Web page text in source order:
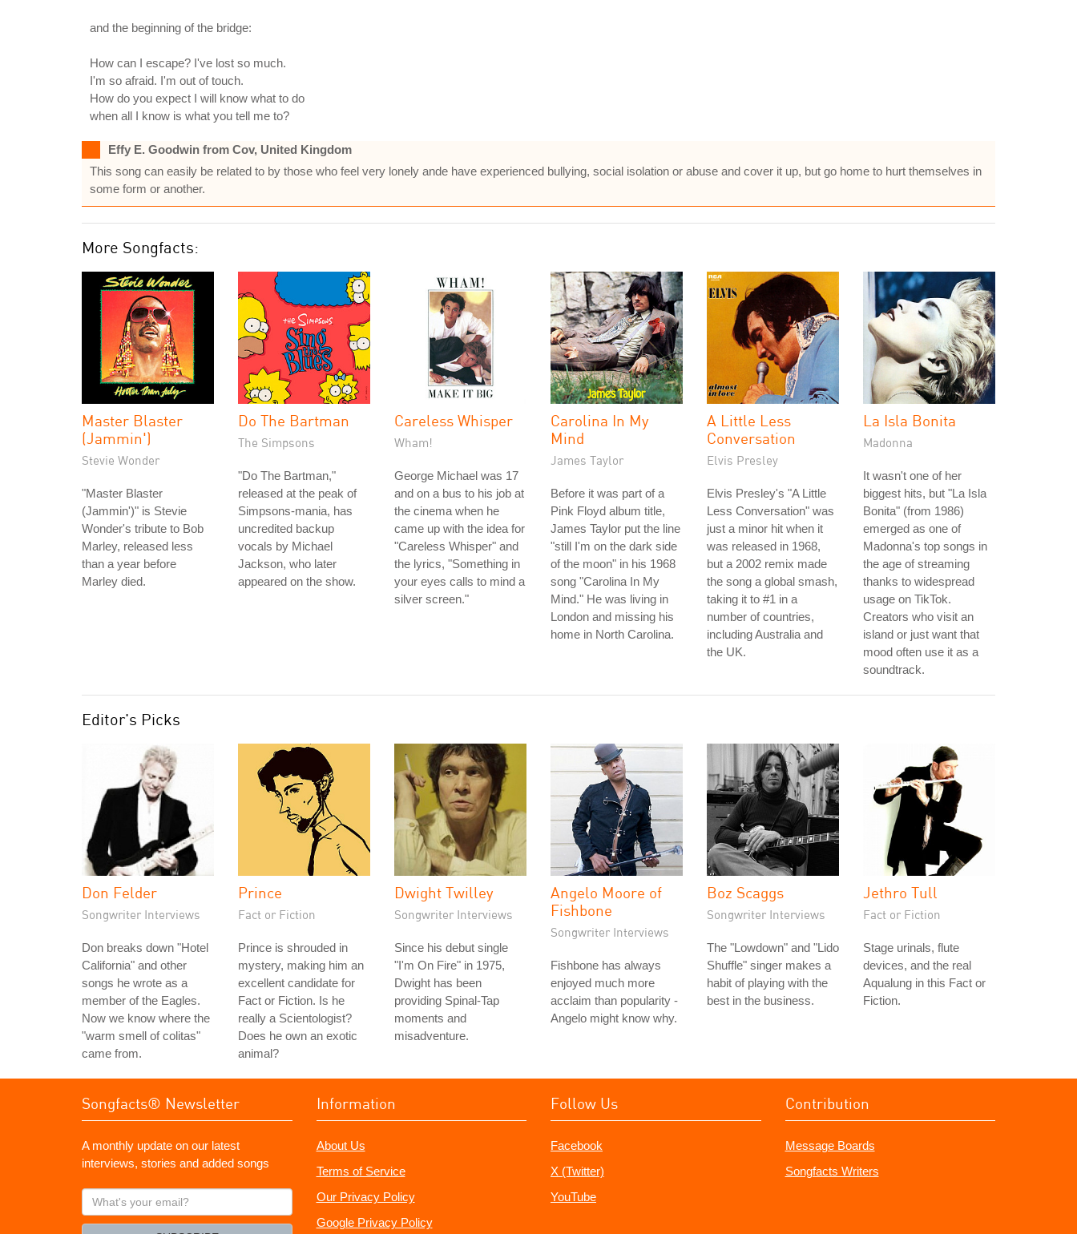
and the beginning of the bridge:
How can I escape? I've lost so much.
I'm so afraid. I'm out of touch.
How do you expect I will know what to do
when all I know is what you tell me to?
Effy E. Goodwin from Cov, United Kingdom
This song can easily be related to by those who feel very lonely ande have experienced bullying, social isolation or abuse and cover it up, but go home to hurt themselves in
some form or another.
More Songfacts:
Master Blaster
(Jammin')
Stevie Wonder
"Master Blaster
(Jammin')" is Stevie
Wonder's tribute to Bob
Marley, released less
than a year before
Marley died.
Do The Bartman
The Simpsons
"Do The Bartman,"
released at the peak of
Simpsons-mania, has
uncredited backup
vocals by Michael
Jackson, who later
appeared on the show.
Careless Whisper
Wham!
George Michael was 17
and on a bus to his job at
the cinema when he
came up with the idea for
"Careless Whisper" and
the lyrics, "Something in
your eyes calls to mind a
silver screen."
Carolina In My
Mind
James Taylor
Before it was part of a
Pink Floyd album title,
James Taylor put the line
"still I'm on the dark side
of the moon" in his 1968
song "Carolina In My
Mind." He was living in
London and missing his
home in North Carolina.
A Little Less
Conversation
Elvis Presley
Elvis Presley's "A Little
Less Conversation" was
just a minor hit when it
was released in 1968,
but a 2002 remix made
the song a global smash,
taking it to #1 in a
number of countries,
including Australia and
the UK.
La Isla Bonita
Madonna
It wasn't one of her
biggest hits, but "La Isla
Bonita" (from 1986)
emerged as one of
Madonna's top songs in
the age of streaming
thanks to widespread
usage on TikTok.
Creators who visit an
island or just want that
mood often use it as a
soundtrack.
Editor's Picks
Don Felder
Songwriter Interviews
Don breaks down "Hotel
California" and other
songs he wrote as a
member of the Eagles.
Now we know where the
"warm smell of colitas"
came from.
Prince
Fact or Fiction
Prince is shrouded in
mystery, making him an
excellent candidate for
Fact or Fiction. Is he
really a Scientologist?
Does he own an exotic
animal?
Dwight Twilley
Songwriter Interviews
Since his debut single
"I'm On Fire" in 1975,
Dwight has been
providing Spinal-Tap
moments and
misadventure.
Angelo Moore of
Fishbone
Songwriter Interviews
Fishbone has always
enjoyed much more
acclaim than popularity -
Angelo might know why.
Boz Scaggs
Songwriter Interviews
The "Lowdown" and "Lido
Shuffle" singer makes a
habit of playing with the
best in the business.
Jethro Tull
Fact or Fiction
Stage urinals, flute
devices, and the real
Aqualung in this Fact or
Fiction.
Songfacts® Newsletter
A monthly update on our latest
interviews, stories and added songs
What's
your
Information
About Us
Terms of Service
Our Privacy Policy
Google Privacy Policy
Follow Us
Facebook
X (Twitter)
YouTube
Contribution
Message Boards
Songfacts Writers